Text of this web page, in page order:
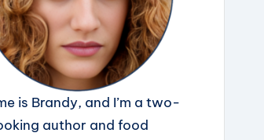
is Brandy, and I’m a two-
author and food